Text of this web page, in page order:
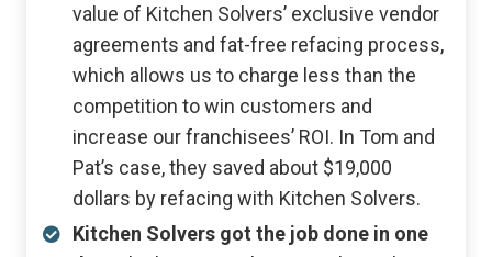
value of Kitchen Solvers’ exclusive vendor
agreements and fat-free refacing process,
which allows us to charge less than the
competition to win customers and
increase our franchisees’ ROI. In Tom and
Pat’s case, they saved about $19,000
dollars by refacing with Kitchen Solvers.
Kitchen Solvers got the job done in one